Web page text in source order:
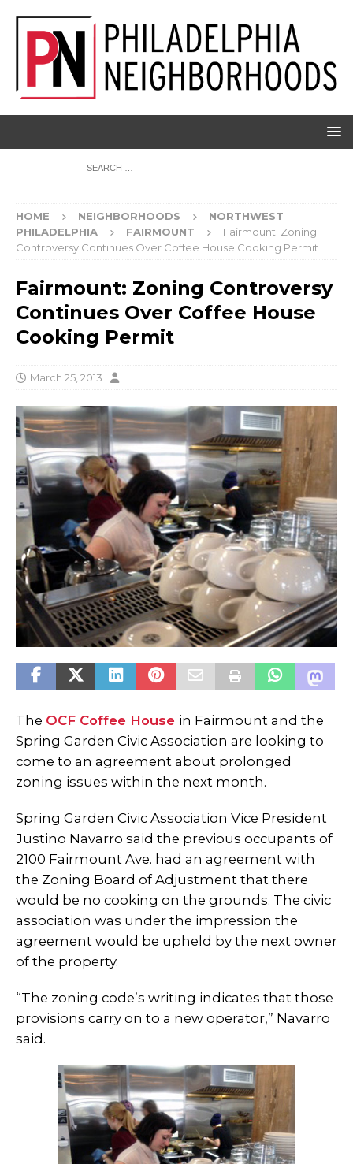
HOME NEIGHBORHOODS
NORTHWEST
PHILADELPHIA
FAIRMOUNT
Fairmount: Zoning
Controversy Continues Over Coffee House Cooking Permit
Fairmount: Zoning Controversy
Continues Over Coffee House
Cooking Permit
March 25, 2013
The OCF Coffee House in Fairmount and the
Spring Garden Civic Association are looking to
come to an agreement about prolonged
zoning issues within the next month.
Spring Garden Civic Association Vice President
Justino Navarro said the previous occupants of
2100 Fairmount Ave. had an agreement with
the Zoning Board of Adjustment that there
would be no cooking on the grounds. The civic
association was under the impression the
agreement would be upheld by the next owner
of the property.
“The zoning code’s writing indicates that those
provisions carry on to a new operator,” Navarro
said.